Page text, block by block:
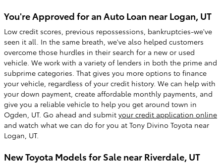
You're Approved for an Auto Loan near Logan, UT
Low credit scores, previous repossessions, bankruptcies-we've
seen it all. In the same breath, we've also helped customers
overcome those hurdles in their search for a new or used
vehicle. We work with a variety of lenders in both the prime and
subprime categories. That gives you more options to finance
your vehicle, regardless of your credit history. We can help with
your down payment, create affordable monthly payments, and
give you a reliable vehicle to help you get around town in
Ogden, UT. Go ahead and submit your credit application online
and watch what we can do for you at Tony Divino Toyota near
Logan, UT.
New Toyota Models for Sale near Riverdale, UT